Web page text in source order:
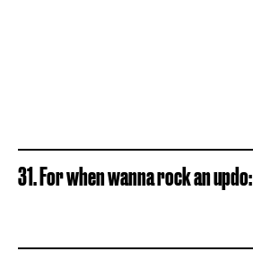
31. For when wanna rock an updo: